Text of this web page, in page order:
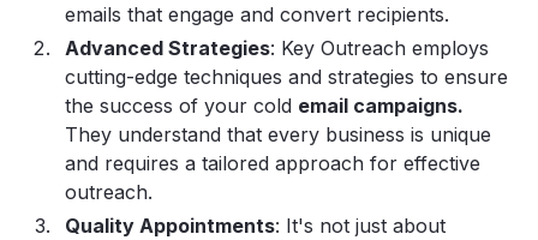
emails that engage and convert recipients.
Advanced Strategies: Key Outreach employs
cutting-edge techniques and strategies to ensure
the success of your cold email campaigns.
They understand that every business is unique
and requires a tailored approach for effective
outreach.
Quality Appointments: It's not just about